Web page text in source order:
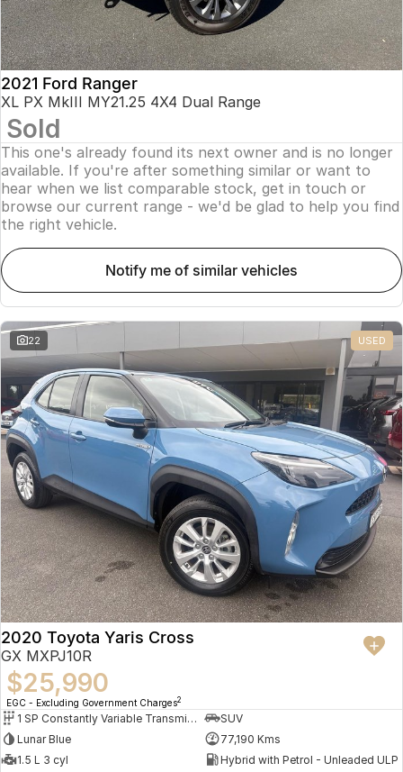
2021 Ford Ranger
XL PX MkIII MY21.25 4X4 Dual Range
Sold
This one's already found its next owner and is no longer
available. If you're after something similar or want to
hear when we list comparable stock, get in touch or
browse our current range - we'd be glad to help you find
the right vehicle.
notify me of similar vehicles
22 USED
2020 Toyota Yaris Cross
GX MXPJ10R
$25,990
EGC - Excluding Government Charges2
1 SP Constantly Variable Transmission
SUV
Lunar Blue
77,190 Kms
1.5 L 3 cyl
Hybrid with Petrol - Unleaded ULP